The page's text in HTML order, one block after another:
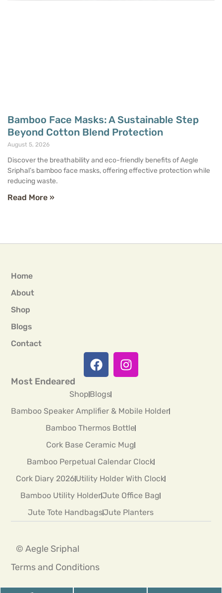
Bamboo Face Masks: A Sustainable Step
Beyond Cotton Blend Protection
August 5, 2026
Discover the breathability and eco-friendly benefits of Aegle
Sriphal’s bamboo face masks, offering effective protection while
reducing waste.
Read More »
Home
About
Shop
Blogs
Contact
Most Endeared
ShopBlogs
Bamboo Speaker Amplifier & Mobile Holder
Bamboo Thermos Bottle
Cork Base Ceramic Mug
Bamboo Perpetual Calendar Clock
Cork Diary 2026Utility Holder With Clock
Bamboo Utility HolderJute Office Bag
Jute Tote HandbagsJute Planters
© Aegle Sriphal
Terms and Conditions